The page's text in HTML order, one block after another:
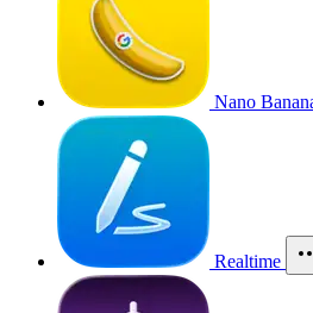
Nano
Realtime